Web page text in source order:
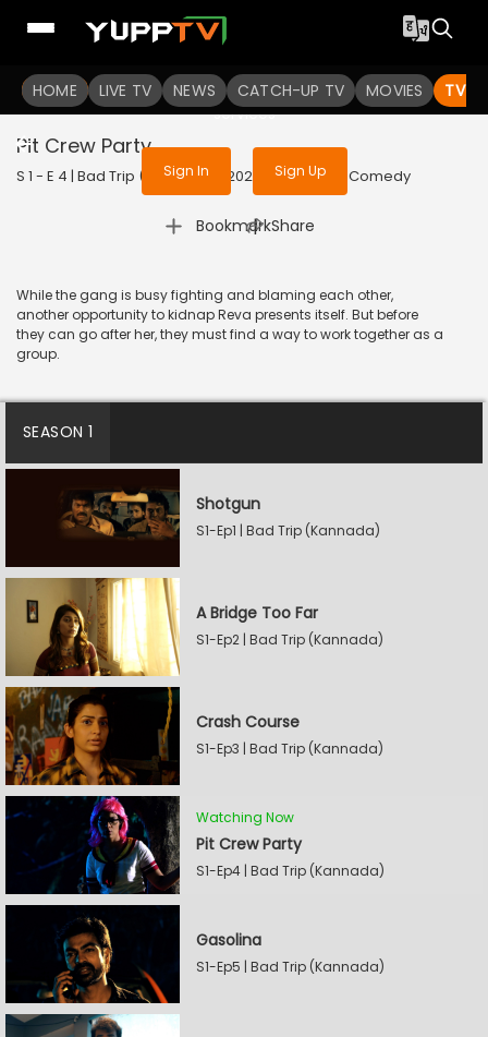
HOME LIVE TV NEWS CATCH-UP TV MOVIES TV
To get access to watch the
Sign in to enjoy uninterrupted
services
Sign In Sign Up
Pit Crew Party
S 1 - E 4 | Bad Trip (Kannada) | 2023 | KANNADA | Comedy
Bookmark
| Share
While the gang is busy fighting and blaming each other,
another opportunity to kidnap Reva presents itself. But before
they can go after her, they must find a way to work together as a
group.
SEASON 1
Shotgun
S1-Ep1 | Bad Trip (Kannada)
A Bridge Too Far
S1-Ep2 | Bad Trip (Kannada)
Crash Course
S1-Ep3 | Bad Trip (Kannada)
Watching Now
Pit Crew Party
S1-Ep4 | Bad Trip (Kannada)
Gasolina
S1-Ep5 | Bad Trip (Kannada)